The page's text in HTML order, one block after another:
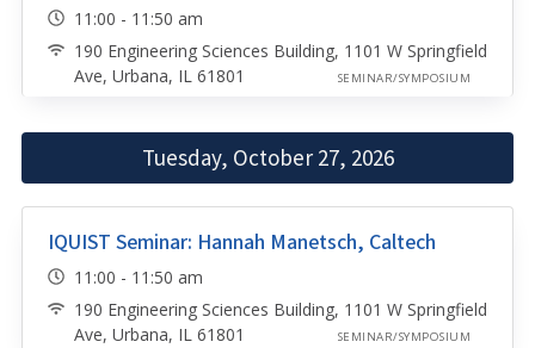
11:00 - 11:50 am
190 Engineering Sciences Building, 1101 W Springfield
Ave, Urbana, IL 61801
SEMINAR/SYMPOSIUM
Tuesday, October 27, 2026
IQUIST Seminar: Hannah Manetsch, Caltech
11:00 - 11:50 am
190 Engineering Sciences Building, 1101 W Springfield
Ave, Urbana, IL 61801
SEMINAR/SYMPOSIUM